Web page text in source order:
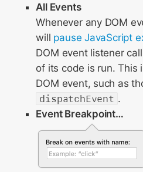
All Events
Whenever any DOM
will pause JavaScript
DOM event listener
of its code is run. This
DOM event, such as
dispatchEvent .
Event Breakpoint…